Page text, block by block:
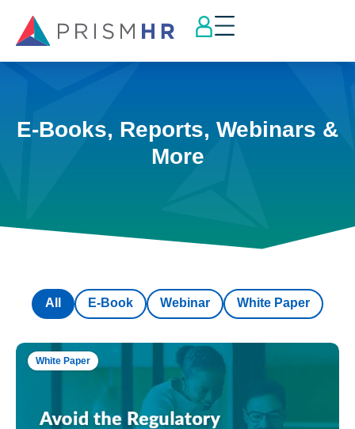
E-Books, Reports, Webinars &
More
E-Book Webinar White Paper
All
White Paper